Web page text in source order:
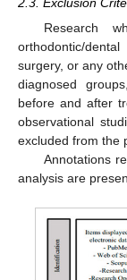
Research
orthodontic/
surgery, or any
diagnosed
before and after
observational
excluded from the
Annotations
analysis are